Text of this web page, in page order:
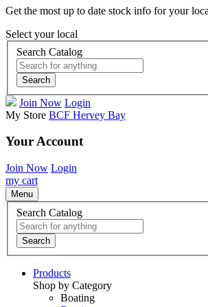
Get the most up to date stock info for your
Select your local
Search Catalog
Search
Join Now Login
My Store BCF Hervey Bay
Your Account
Join Now Login
my cart
Menu
Search Catalog
Search
Products
Shop by Category
Boating